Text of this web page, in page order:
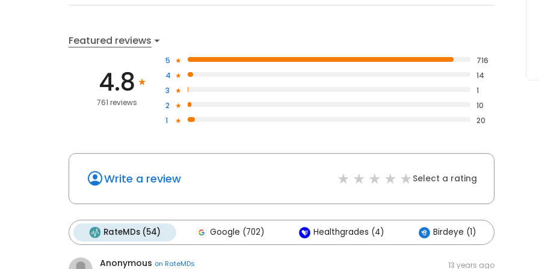
Featured reviews
4.8
761 reviews
5
716
4
14
3
1
2
10
1
20
Write a review Select a rating
RateMDs (54) Google (702) Healthgrades (4) Birdeye (1)
Anonymous on RateMDs 13 years ago